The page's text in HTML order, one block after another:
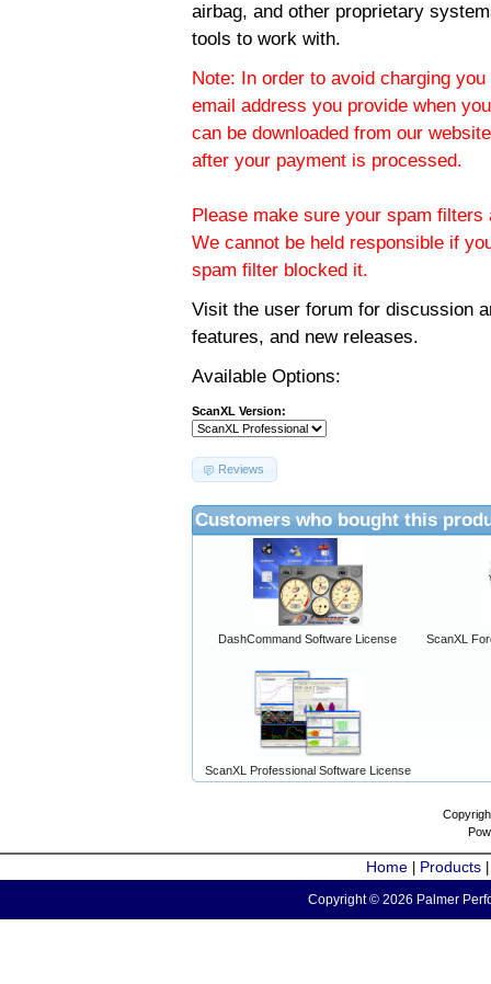
airbag, and other proprietary
tools to work with.
Note: In order to avoid charging
email address you provide when
can be downloaded from our
after your payment is processed.
Please make sure your spam
We cannot be held responsible if
spam filter blocked it.
Visit the user forum for discussion
features, and new releases.
Available Options:
ScanXL Version:
Reviews
Customers who bought this
DashCommand Software License ScanXL
ScanXL Professional Software License
Home Products
Copyright © 2026 Palmer